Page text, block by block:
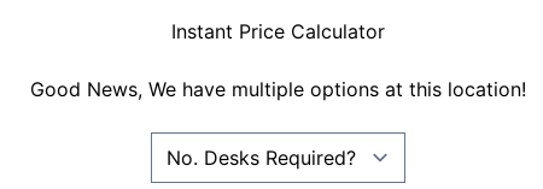
Instant Price Calculator
Good News, We have multiple options at this location!